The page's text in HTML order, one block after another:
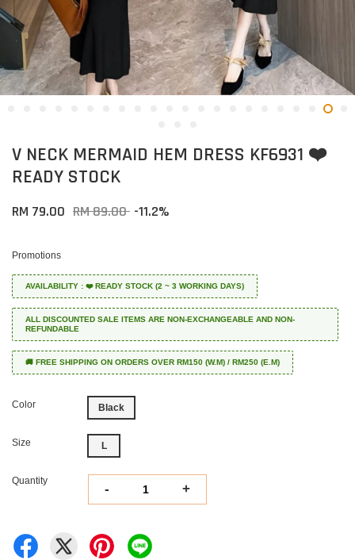
V NECK MERMAID HEM DRESS KF6931 ❤️
READY STOCK
RM 79.00 RM 89.00 -11.2%
Promotions
AVAILABILITY : ❤️ READY STOCK (2 ~ 3 WORKING DAYS)
ALL DISCOUNTED SALE ITEMS ARE NON-EXCHANGEABLE AND NON-
REFUNDABLE
🚚 FREE SHIPPING ON ORDERS OVER RM150 (W.M) / RM250 (E.M)
Color Black
Size L
Quantity
- +